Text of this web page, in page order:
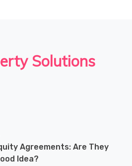
Solutions
Agreements: Are They
Idea?